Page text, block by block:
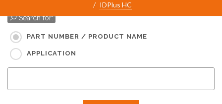
IDPlus HC
Search for:
PART NUMBER / PRODUCT NAME
APPLICATION